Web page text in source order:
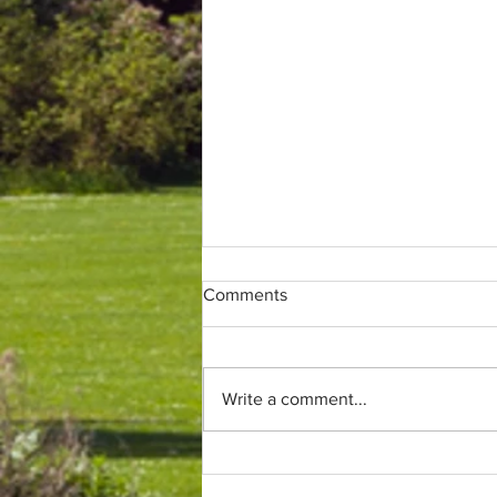
Only (parkrun) fans
Comments
Write a comment...